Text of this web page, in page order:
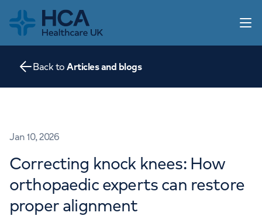
Home
Our practice
Contact us
Home
About us
Go to HCA UK
Back to Articles and blogs
Jan 10, 2026
Correcting knock knees: How
orthopaedic experts can restore
proper alignment